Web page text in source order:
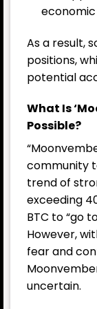
As a result,
positions,
potential
What Is
Possible?
community
trend of
exceeding
BTC to “go
However,
fear and
uncertain.